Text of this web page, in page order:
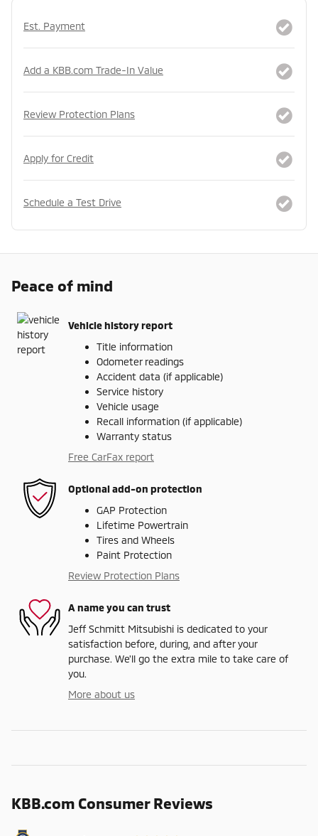
Est. Payment
Add a KBB.com Trade-In Value
Review Protection Plans
Apply for Credit
Schedule a Test Drive
Peace of mind
Vehicle history report
Title information
Odometer readings
Accident data (if applicable)
Service history
Vehicle usage
Recall information (if applicable)
Warranty status
Free CarFax report
Optional add-on protection
GAP Protection
Lifetime Powertrain
Tires and Wheels
Paint Protection
Review Protection Plans
A name you can trust
Jeff Schmitt Mitsubishi is dedicated to your
satisfaction before, during, and after your
purchase. We'll go the extra mile to take care of
you.
More about us
KBB.com Consumer Reviews